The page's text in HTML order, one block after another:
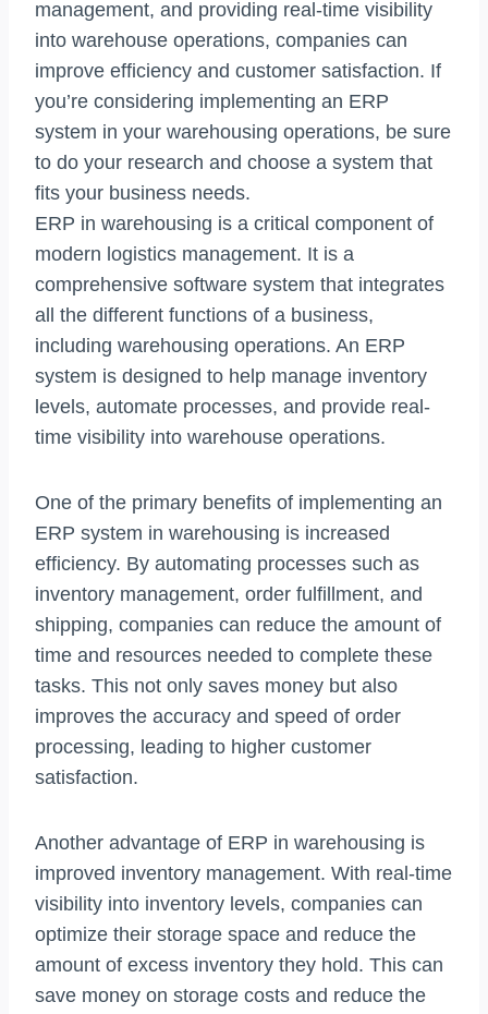
management, and providing real-time visibility
into warehouse operations, companies can
improve efficiency and customer satisfaction. If
you’re considering implementing an ERP
system in your warehousing operations, be sure
to do your research and choose a system that
fits your business needs.
ERP in warehousing is a critical component of
modern logistics management. It is a
comprehensive software system that integrates
all the different functions of a business,
including warehousing operations. An ERP
system is designed to help manage inventory
levels, automate processes, and provide real-
time visibility into warehouse operations.
One of the primary benefits of implementing an
ERP system in warehousing is increased
efficiency. By automating processes such as
inventory management, order fulfillment, and
shipping, companies can reduce the amount of
time and resources needed to complete these
tasks. This not only saves money but also
improves the accuracy and speed of order
processing, leading to higher customer
satisfaction.
Another advantage of ERP in warehousing is
improved inventory management. With real-time
visibility into inventory levels, companies can
optimize their storage space and reduce the
amount of excess inventory they hold. This can
save money on storage costs and reduce the